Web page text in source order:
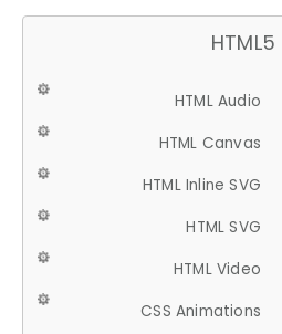
HTML5
HTML Audio
HTML Canvas
HTML Inline SVG
HTML SVG
HTML Video
CSS Animations